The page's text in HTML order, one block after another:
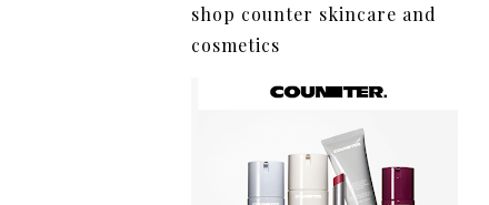
shop counter skincare and
cosmetics